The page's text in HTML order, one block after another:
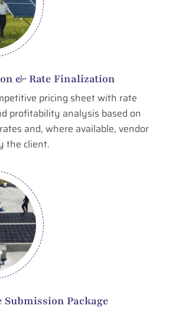
& Rate Finalization
pricing sheet with rate
profitability analysis based on
and, where available, vendor
the client.
Submission Package